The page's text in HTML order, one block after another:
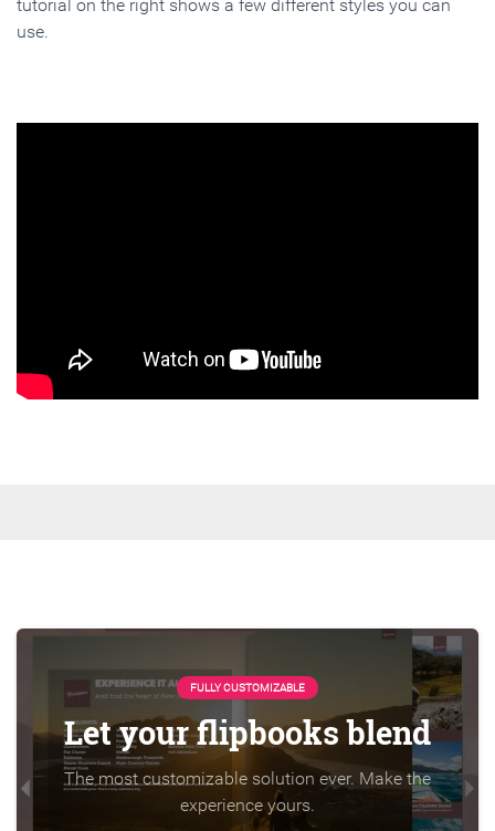
tutorial on the right shows a few different styles you can
use.
FULLY CUSTOMIZABLE
Let your flipbooks blend
The most customizable solution ever. Make the
experience yours.